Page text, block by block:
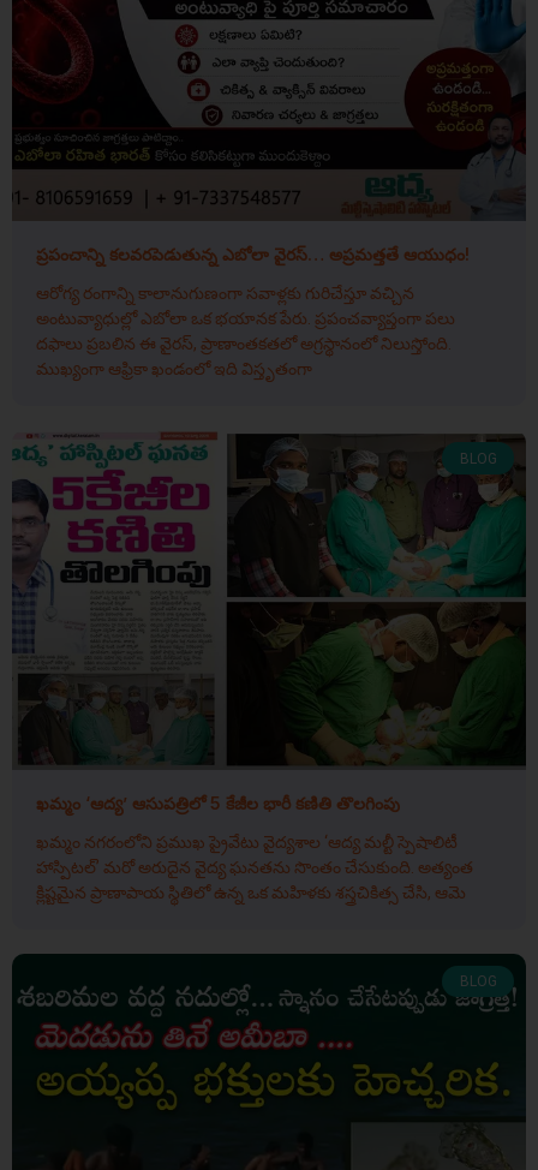
ప్రపంచాన్ని కలవరపెడుతున్న ఎబోలా వైరస్… అప్రమత్తతే ఆయుధం!
ఆరోగ్య రంగాన్ని కాలానుగుణంగా సవాళ్లకు గురిచేస్తూ వచ్చిన
అంటువ్యాధుల్లో ఎబోలా ఒక భయానక పేరు. ప్రపంచవ్యాప్తంగా పలు
దఫాలు ప్రబలిన ఈ వైరస్, ప్రాణాంతకతలో అగ్రస్థానంలో నిలుస్తోంది.
ముఖ్యంగా ఆఫ్రికా ఖండంలో ఇది విస్తృతంగా
BLOG
ఖమ్మం ‘ఆద్య’ ఆసుపత్రిలో 5 కేజీల భారీ కణితి తొలగింపు
ఖమ్మం నగరంలోని ప్రముఖ ప్రైవేటు వైద్యశాల ‘ఆద్య మల్టీ స్పెషాలిటీ
హాస్పిటల్’ మరో అరుదైన వైద్య ఘనతను సొంతం చేసుకుంది. అత్యంత
క్లిష్టమైన ప్రాణాపాయ స్థితిలో ఉన్న ఒక మహిళకు శస్త్రచికిత్స చేసి, ఆమె
BLOG